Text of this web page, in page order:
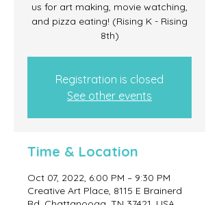
us for art making, movie watching,
and pizza eating! (Rising K - Rising
8th)
Registration is closed
See other events
Time & Location
Oct 07, 2022, 6:00 PM – 9:30 PM
Creative Art Place, 8115 E Brainerd